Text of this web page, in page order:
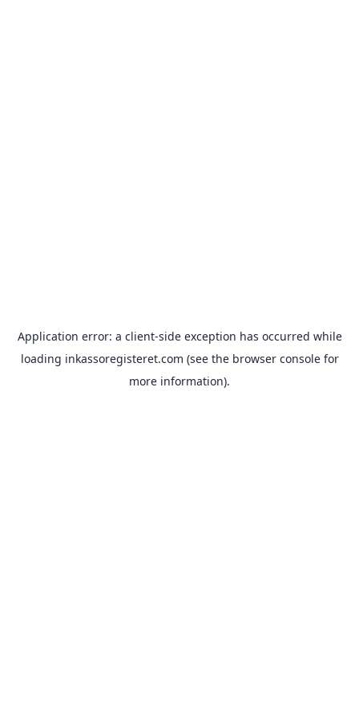
Application error: a client-side exception has occurred while
loading inkassoregisteret.com (see the browser consolefor
more information).